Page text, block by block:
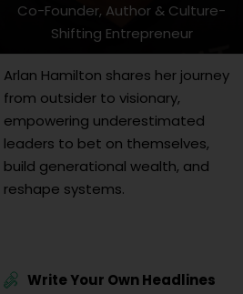
Co-Founder, Author & Culture-
Shifting Entrepreneur
Arlan Hamilton shares her journey
from outsider to visionary,
empowering underestimated
leaders to bet on themselves,
build generational wealth, and
reshape systems.
Write Your Own Headlines